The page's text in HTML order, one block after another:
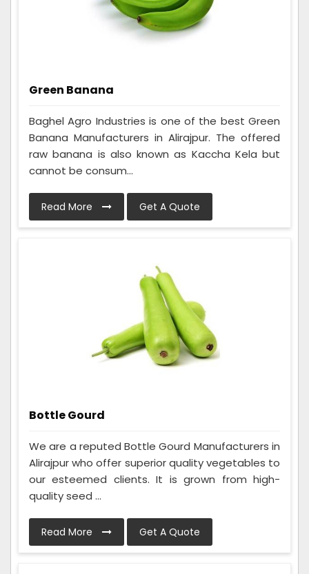
Green Banana
Baghel Agro Industries is one of the best Green
Banana Manufacturers in Alirajpur. The offered
raw banana is also known as Kaccha Kela but
cannot be consum...
Read More Get A Quote
Bottle Gourd
We are a reputed Bottle Gourd Manufacturers in
Alirajpur who offer superior quality vegetables to
our esteemed clients. It is grown from high-
quality seed ...
Read More Get A Quote